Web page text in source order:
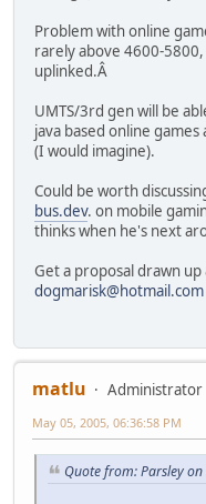
Problem with online
rarely above 4600-
uplinked.Â
UMTS/3rd gen will be
java based online
(I would imagine).
Could be worth
bus.dev. on mobile
thinks when he's next
Get a proposal drawn
dogmarisk@hotmail.com
matlu
Administrator
May 05, 2005, 06:36:58 PM
Quote from: Parsley